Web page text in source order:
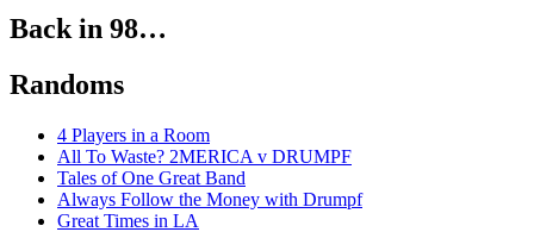
Back in 98…
Randoms
4 Players in a Room
All To Waste? 2MERICA v DRUMPF
Tales of One Great Band
Always Follow the Money with Drumpf
Great Times in LA